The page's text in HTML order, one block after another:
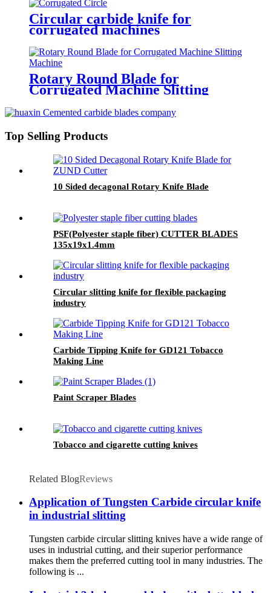
Circular carbide knife for
corrugated machines
Rotary Round Blade for
Corrugated Machine Slitting
Top Selling Products
10 Sided decagonal Rotary Knife Blade
PSF(Polyester staple fiber) CUTTER BLADES
135x19x1.4mm
Circular slitting knife for flexible packaging
industry
Carbide Tipping Knife for GD121 Tobacco
Making Line
Paint Scraper Blades
Tobacco and cigarette cutting knives
Related BlogReviews
Application of Tungsten Carbide circular knife
in industrial slitting
Tungsten carbide circular slitting knives have a wide range of
uses in industrial cutting, and their superior performance
makes them the preferred cutting tool in many industries. The
following is ...